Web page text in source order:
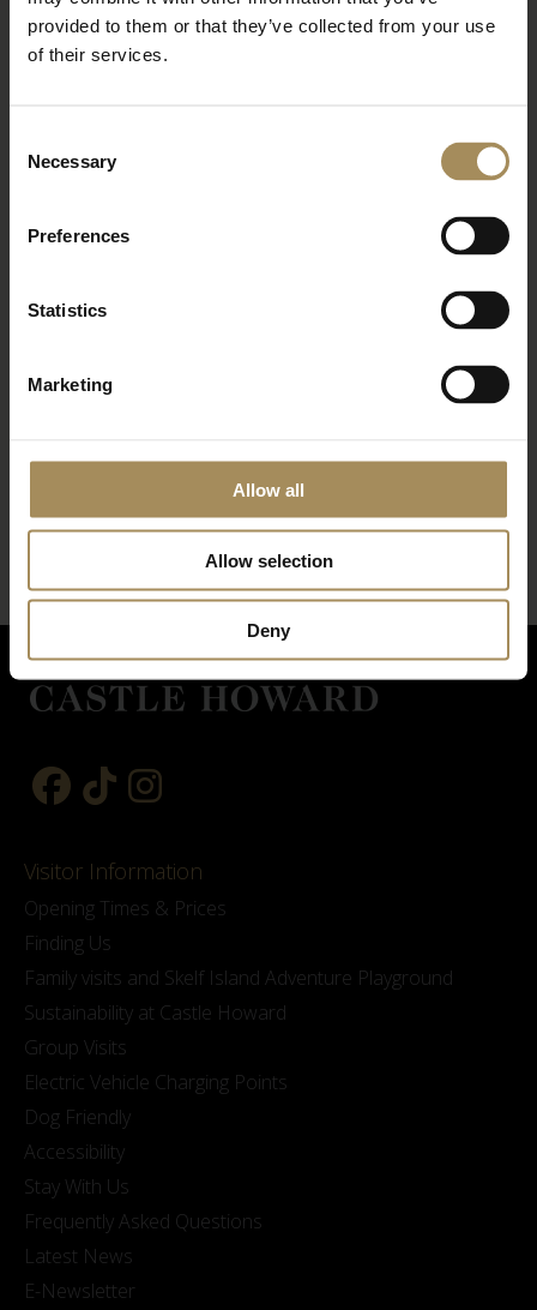
provided to them or that they’ve collected from your use
of their services.
Selection
Necessary
Preferences
Statistics
Marketing
Allow all
Allow selection
Deny
Newsletter
Visitor Information
Opening Times & Prices
Finding Us
Family visits and Skelf Island Adventure Playground
Sustainability at Castle Howard
Group Visits
Electric Vehicle Charging Points
Dog Friendly
Accessibility
Stay With Us
Frequently Asked Questions
Latest News
E-Newsletter